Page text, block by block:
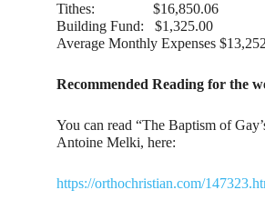
Tithes: $16,850.06
Building Fund: $1,325.00
Average Monthly Expenses
Recommended Reading for the
You can read “The Baptism of
Antoine Melki, here:
https://orthochristian.com/